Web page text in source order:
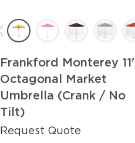
Frankford Monterey 11'
Octagonal Market
Umbrella (Crank / No
Tilt)
Request Quote